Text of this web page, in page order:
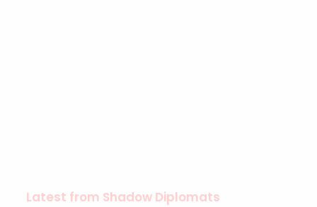
Latest from Shadow Diplomats